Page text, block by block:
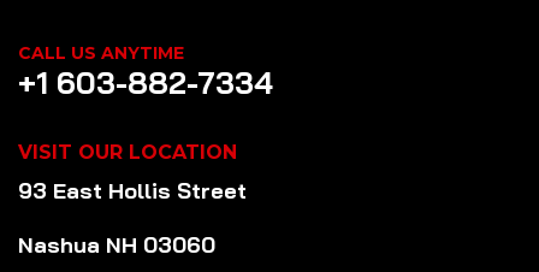
CALL US ANYTIME
+1 603-882-7334
VISIT OUR LOCATION
93 East Hollis Street
Nashua NH 03060